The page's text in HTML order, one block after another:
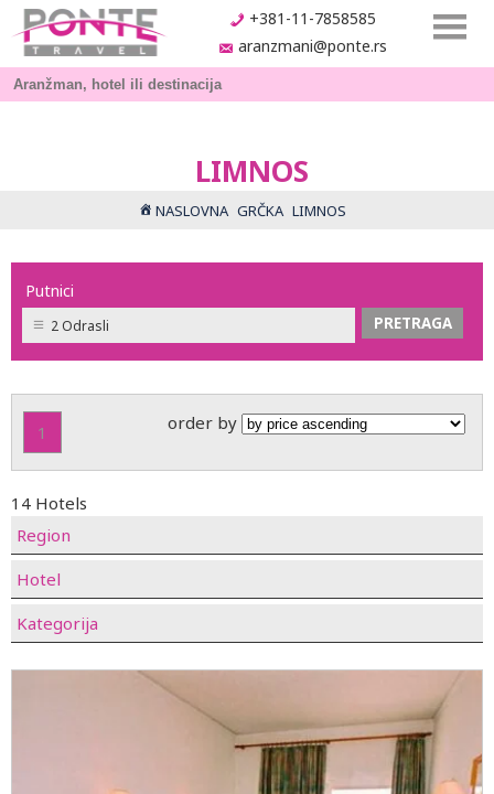
+381-11-7858585
aranzmani@ponte.rs
LIMNOS
NASLOVNA GRČKA LIMNOS
Putnici
2 Odrasli
1 order by
14 Hotels
Region
Hotel
Kategorija